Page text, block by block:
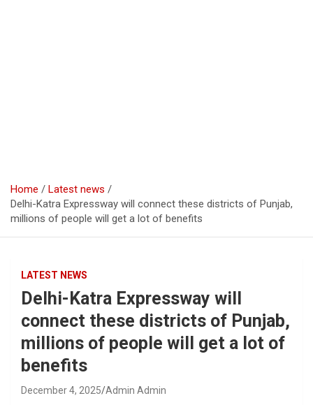
Home
Latest news
Delhi-Katra Expressway will connect these districts of Punjab,
millions of people will get a lot of benefits
LATEST NEWS
Delhi-Katra Expressway will
connect these districts of Punjab,
millions of people will get a lot of
benefits
December 4, 2025 Admin Admin